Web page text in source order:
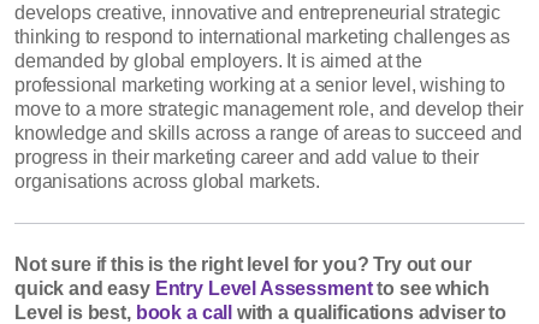
develops creative, innovative and entrepreneurial strategic
thinking to respond to international marketing challenges as
demanded by global employers. It is aimed at the
professional marketing working at a senior level, wishing to
move to a more strategic management role, and develop their
knowledge and skills across a range of areas to succeed and
progress in their marketing career and add value to their
organisations across global markets.
Not sure if this is the right level for you? Try out our
quick and easy Entry Level Assessmentto see which
Level is best, book a call
with a qualifications adviser to